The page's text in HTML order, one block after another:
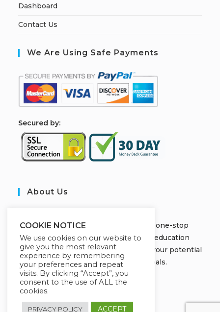
Dashboard
Contact Us
We Are Using Safe Payments
Secured by:
About Us
Welcome to Jobors Academy, your one-stop
destination for high-quality online education
courses that empower you to unlock your potential
and achieve your learning goals.
COOKIE NOTICE
We use cookies on our website to
give you the most relevant
experience by remembering
your preferences and repeat
visits. By clicking “Accept”, you
consent to the use of ALL the
cookies.
PRIVACY POLICY ACCEPT